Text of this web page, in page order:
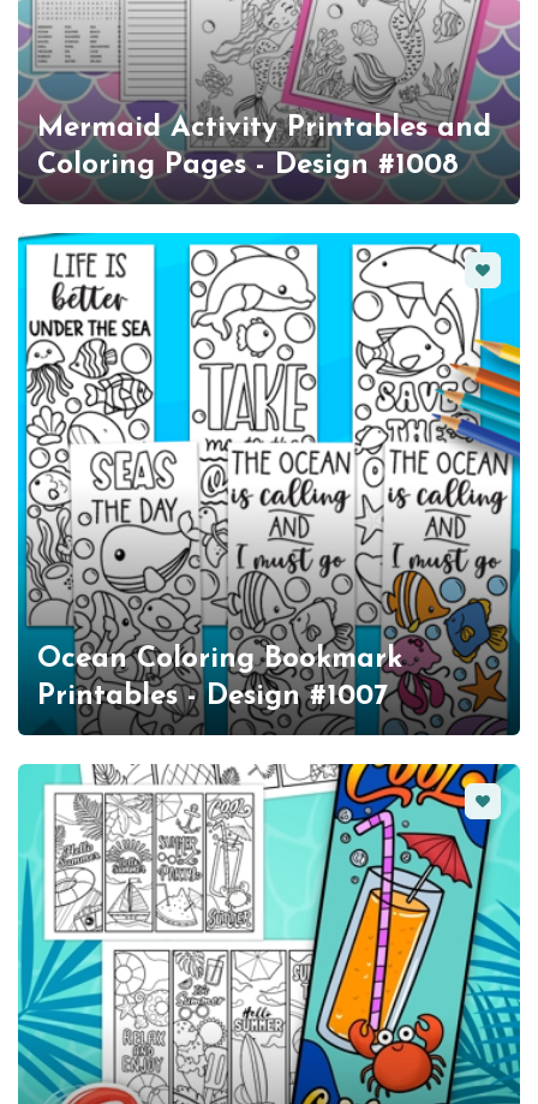
Mermaid Activity Printables and
Coloring Pages - Design #1008
Ocean Coloring Bookmark
Printables - Design #1007